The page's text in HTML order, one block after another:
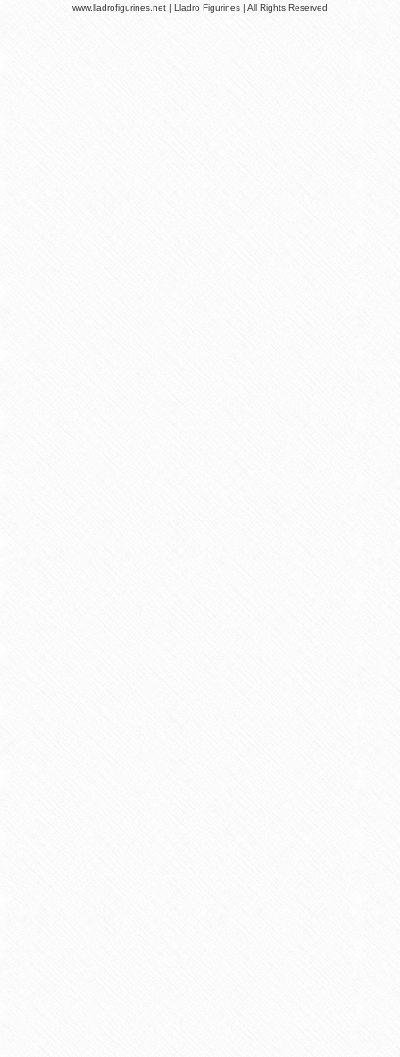
www.lladrofigurines.net | Lladro Figurines | All Rights Reserved